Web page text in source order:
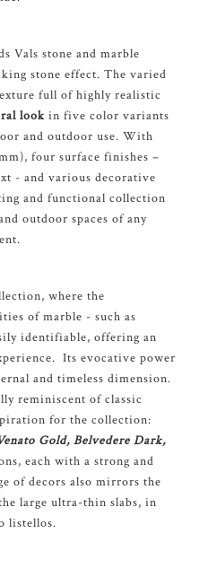
Vals stone and marble
stone effect. The varied
full of highly realistic
look in five color variants
and outdoor use. With
four surface finishes –
- and various decorative
and functional collection
outdoor spaces of any
where the
of marble - such as
identifiable, offering an
Its evocative power
and timeless dimension.
reminiscent of classic
for the collection:
Gold, Belvedere Dark,
each with a strong and
of decors also mirrors the
large ultra-thin slabs, in
listellos.